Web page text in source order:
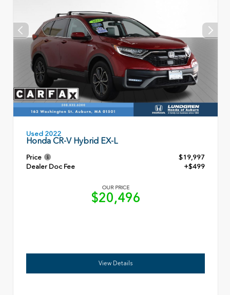
Used 2022
Honda CR-V Hybrid EX-L
Price
$19,997
Dealer Doc Fee
+$499
OUR PRICE
$20,496
View Details